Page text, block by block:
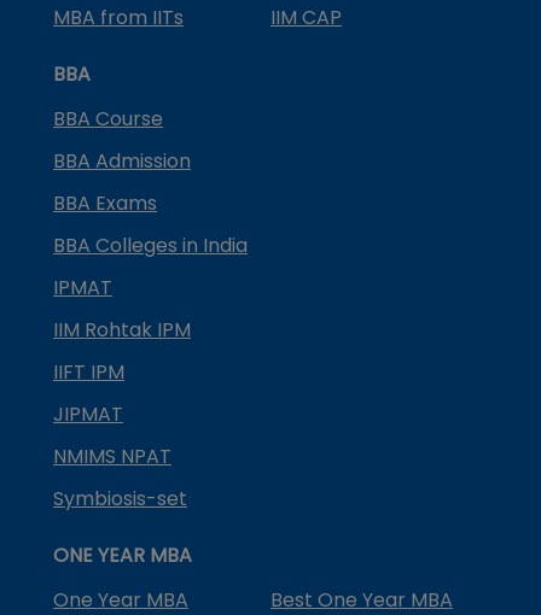
MBA from IITs
IIM CAP
BBA
BBA Course
BBA Admission
BBA Exams
BBA Colleges in India
IPMAT
IIM Rohtak IPM
IIFT IPM
JIPMAT
NMIMS NPAT
Symbiosis-set
ONE YEAR MBA
One Year MBA
Best One Year MBA